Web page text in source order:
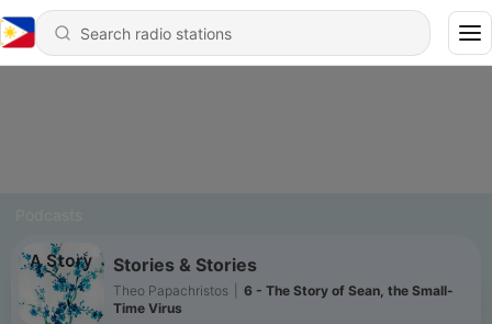
Stories & Stories
Theo Papachristos
6 - The Story of Sean, the Small-
Time Virus